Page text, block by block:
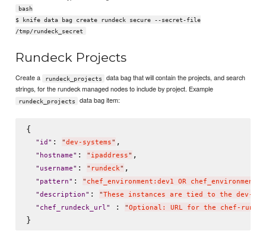
bash
$ knife data bag create rundeck secure --secret-file
/tmp/rundeck_secret
Rundeck Projects
Create a rundeck_projects
data bag that will contain the projects, and search
strings, for the rundeck managed nodes to include by project. Example
rundeck_projects data bag item:
{
" id " : "dev-systems" ,
" hostname" : " ipaddress" ,
" username" : " rundeck" ,
" pattern" : " chef_environment:dev1 OR
"description" : "These instances are tied to the dev-
" chef_rundeck_url " : "Optional: URL for the chef-